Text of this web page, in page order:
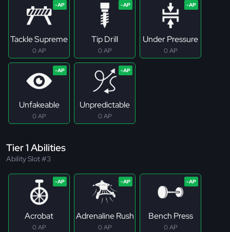
Tackle Supreme
0 AP
Tip Drill
0 AP
Under Pressure
0 AP
Unfakeable
0 AP
Unpredictable
0 AP
Tier 1 Abilities
Ability Slot #3
Acrobat
0 AP
Adrenaline Rush
0 AP
Bench Press
0 AP